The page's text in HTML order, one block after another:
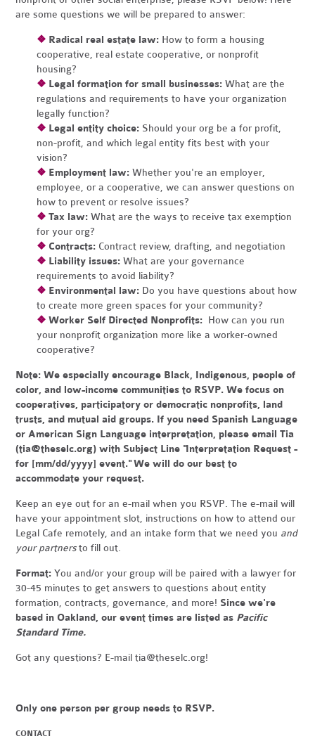
are some questions we will be prepared to answer:
❖ Radical real estate law: How to form a housing
cooperative, real estate cooperative, or nonprofit
housing?
❖ Legal formation for small businesses:What are the
regulations and requirements to have your organization
legally function?
❖ Legal entity choice: Should your org be a for profit,
non-profit, and which legal entity fits best with your
vision?
❖ Employment law:Whether you're an employer,
employee, or a cooperative, we can answer questions on
how to prevent or resolve issues?
❖ Tax law:What are the ways to receive tax exemption
for your org?
❖ Contracts: Contract review, drafting, and negotiation
❖ Liability issues:What are your governance
requirements to avoid liability?
❖ Environmental law: Do you have questions about how
to create more green spaces for your community?
❖Worker Self Directed Nonprofits: How can you run
your nonprofit organization more like a worker-owned
cooperative?
Note: We especially encourage Black, Indigenous, people of
color, and low-income communities to RSVP. We focus on
cooperatives, participatory or democratic nonprofits, land
trusts, and mutual aid groups. If you need Spanish Language
or American Sign Language interpretation, please email Tia
(tia@theselc.org) with Subject Line "Interpretation Request -
for [mm/dd/yyyy] event." We will do our best to
accommodate your request.
Keep an eye out for an e-mail when you RSVP. The e-mail will
have your appointment slot, instructions on how to attend our
Legal Cafe remotely, and an intake form that we need you and
your partnersto fill out.
Format:You and/or your group will be paired with a lawyer for
30-45 minutes to get answers to questions about entity
formation, contracts, governance, and more! Since we're
based in Oakland, our event times are listed as Pacific
Standard Time.
Got any questions? E-mailtia@theselc.org!
Only one person per group needs to RSVP.
CONTACT